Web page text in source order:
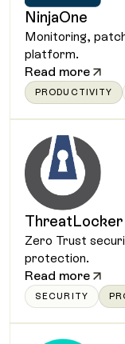
NinjaOne
Monitoring,
platform.
Read more
PRODUCTIVITY
ThreatLocker
Zero Trust
protection.
Read more
SECURITY